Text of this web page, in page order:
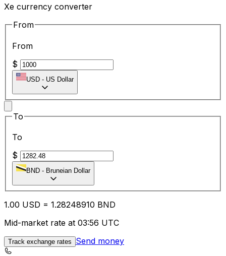
Xe currency converter
From
From
$
USD - US Dollar
To
To
$
BND - Bruneian Dollar
1.00 USD = 1.28248910 BND
Mid-market rate at 03:56 UTC
Track exchange rates Send money